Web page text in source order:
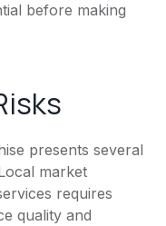
before making
presents several
market
requires
quality and